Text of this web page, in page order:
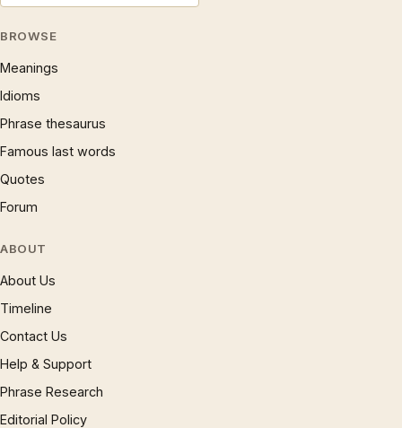
BROWSE
Meanings
Idioms
Phrase thesaurus
Famous last words
Quotes
Forum
ABOUT
About Us
Timeline
Contact Us
Help & Support
Phrase Research
Editorial Policy